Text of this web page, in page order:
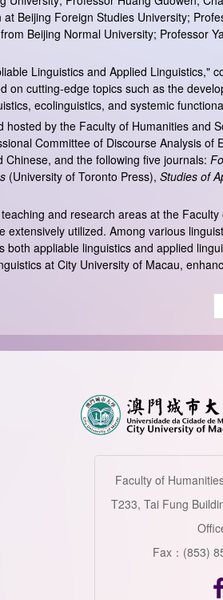
Beijing Foreign Studies University;
Beijing Normal University; Professor
Linguistics and Applied Linguistics,"
on cutting-edge topics such as the
ecolinguistics, and systemic
by the Faculty of Humanities and
Committee of Discourse Analysis
and the following five journals:
(University of Toronto Press), Studies of
and research areas at the
extensively utilized. Among various
both appliable linguistics and applied
at City University of Macau,
Faculty of
T233, Tai Fung
Fax：(853)